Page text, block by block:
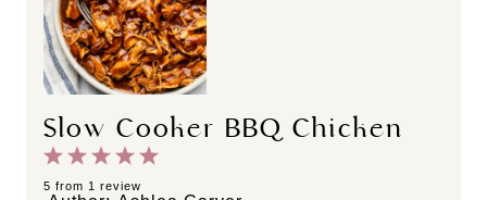
Slow Cooker BBQ Chicken
5
4
S
3
S
2
S
1
S
5 from 1 review